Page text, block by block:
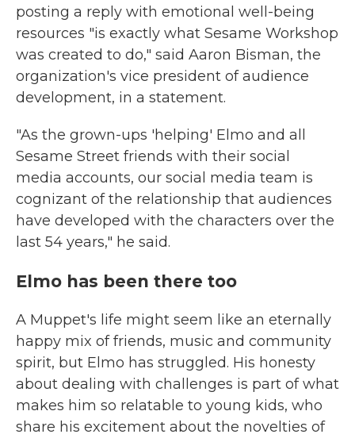
posting a reply with emotional well-being
resources "is exactly what Sesame Workshop
was created to do," said Aaron Bisman, the
organization's vice president of audience
development, in a statement.
"As the grown-ups 'helping' Elmo and all
Sesame Street friends with their social
media accounts, our social media team is
cognizant of the relationship that audiences
have developed with the characters over the
last 54 years," he said.
Elmo has been there too
A Muppet's life might seem like an eternally
happy mix of friends, music and community
spirit, but Elmo has struggled. His honesty
about dealing with challenges is part of what
makes him so relatable to young kids, who
share his excitement about the novelties of